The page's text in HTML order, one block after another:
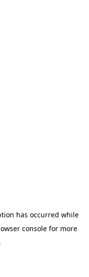
has occurred while
consolefor more